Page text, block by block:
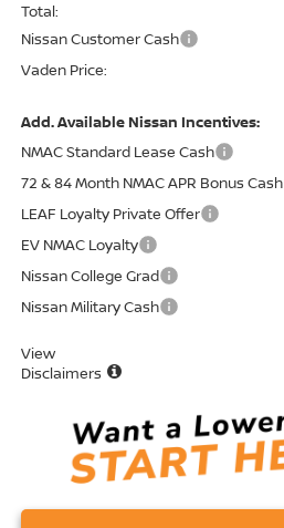
Total:
Nissan Customer Cash
Vaden Price:
Add. Available Nissan Incentives:
NMAC Standard Lease Cash
72 & 84 Month NMAC APR Bonus Cash
LEAF Loyalty Private Offer
EV NMAC Loyalty
Nissan College Grad
Nissan Military Cash
View
Disclaimers